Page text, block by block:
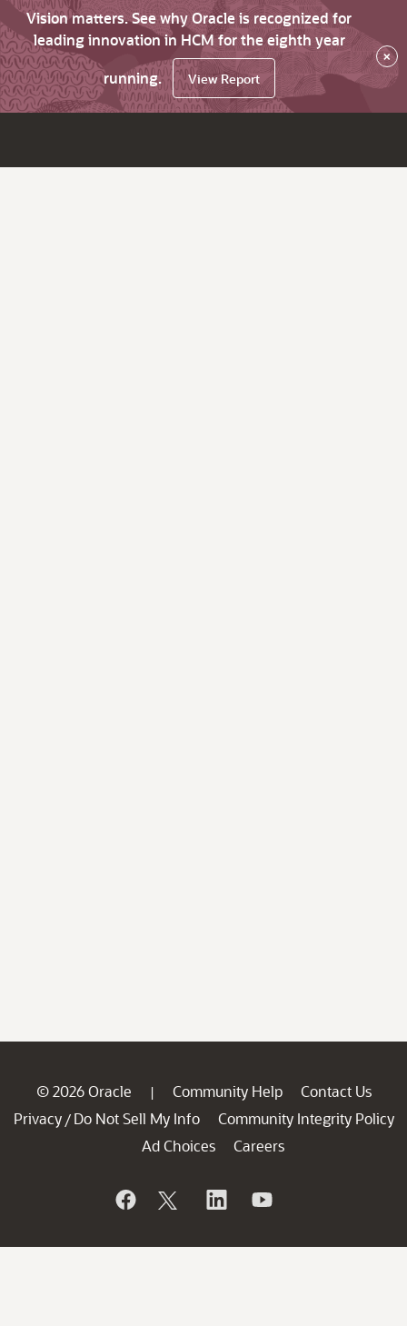
Vision matters. See why Oracle is recognized for
leading innovation in HCM for the eighth year
running.
View Report
×
© 2026 Oracle | Community Help
Contact Us
Privacy / Do Not Sell My Info
Community Integrity Policy
Ad Choices
Careers